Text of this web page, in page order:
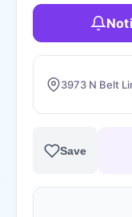
3973 N Belt
Save